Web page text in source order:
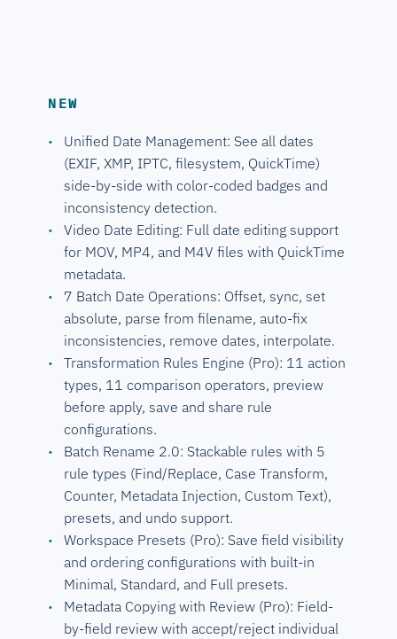
NEW
Unified Date Management: See all dates
(EXIF, XMP, IPTC, filesystem, QuickTime)
side-by-side with color-coded badges and
inconsistency detection.
Video Date Editing: Full date editing support
for MOV, MP4, and M4V files with QuickTime
metadata.
7 Batch Date Operations: Offset, sync, set
absolute, parse from filename, auto-fix
inconsistencies, remove dates, interpolate.
Transformation Rules Engine (Pro): 11 action
types, 11 comparison operators, preview
before apply, save and share rule
configurations.
Batch Rename 2.0: Stackable rules with 5
rule types (Find/Replace, Case Transform,
Counter, Metadata Injection, Custom Text),
presets, and undo support.
Workspace Presets (Pro): Save field visibility
and ordering configurations with built-in
Minimal, Standard, and Full presets.
Metadata Copying with Review (Pro): Field-
by-field review with accept/reject individual